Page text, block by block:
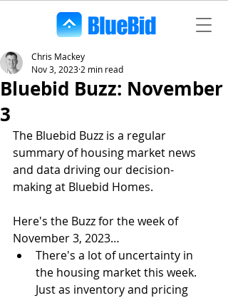
Bluebid Buzz: November
3
Chris Mackey
Nov 3, 2023 2 min read
The Bluebid Buzz is a regular
summary of housing market news
and data driving our decision-
making at Bluebid Homes.
Here's the Buzz for the week of
November 3, 2023…
There's a lot of uncertainty in
the housing market this week.
Just as inventory and pricing